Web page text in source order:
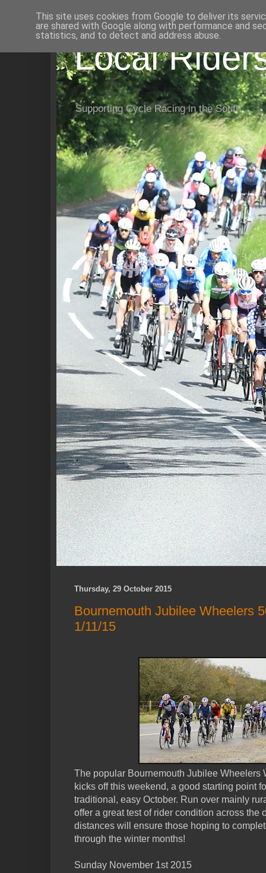
Local
Supporting Cycle Racing in the South
Thursday, 29 October 2015
Bournemouth Jubilee Wheelers
1/11/15
The popular Bournemouth Jubilee Wheelers
kicks off this weekend, a good starting point
traditional, easy October. Run over mainly
offer a great test of rider condition across the
distances will ensure those hoping to
through the winter months!
Sunday November 1st 2015
This site uses cookies from Google to deliver its
are shared with Google along with performance and
statistics, and to detect and address abuse.